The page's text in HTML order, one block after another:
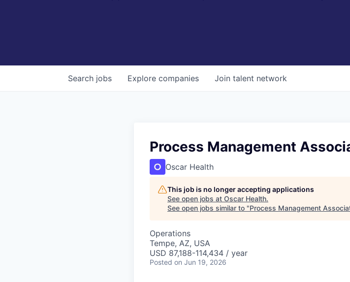
Search jobs Explore companies Join talent network
Process Management
Oscar Health
This job is no longer accepting applications
See open jobs at Oscar Health.
See open jobs similar to "Process Management
Operations
Tempe, AZ, USA
USD 87,188-114,434 / year
Posted on Jun 19, 2026